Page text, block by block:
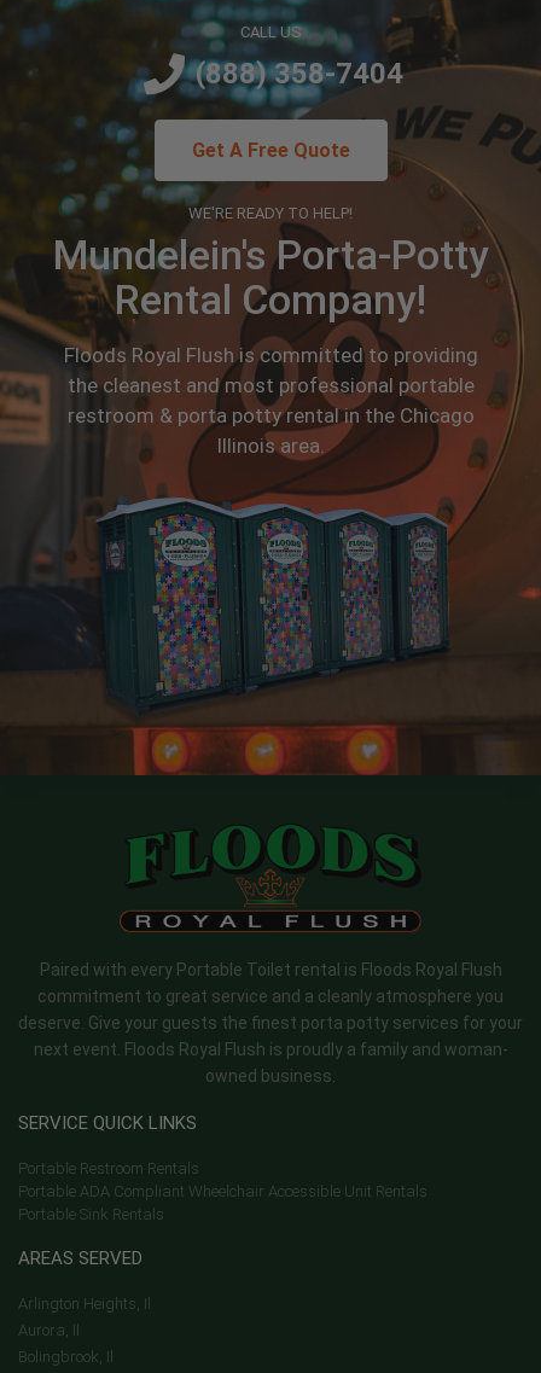
WE'RE READY TO HELP!
Mundelein's Porta-Potty
Rental Company!
Floods Royal Flush is committed to providing
the cleanest and most professional portable
restroom & porta potty rental in the Chicago
Illinois area.
CALL US
(888) 358-7404
Get A Free Quote
Paired with every Portable Toilet rental is Floods Royal Flush
commitment to great service and a cleanly atmosphere you
deserve. Give your guests the finest porta potty services for your
next event. Floods Royal Flush is proudly a family and woman-
owned business.
SERVICE QUICK LINKS
Portable Restroom Rentals
Portable ADA Compliant Wheelchair Accessible Unit Rentals
Portable Sink Rentals
AREAS SERVED
Arlington Heights, Il
Aurora, Il
Bolingbrook, Il